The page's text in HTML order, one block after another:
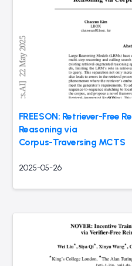
FREESON: Retriever-Free
Reasoning via
Corpus-Traversing MCTS
2025-05-26